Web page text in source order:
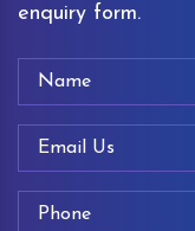
enquiry form.